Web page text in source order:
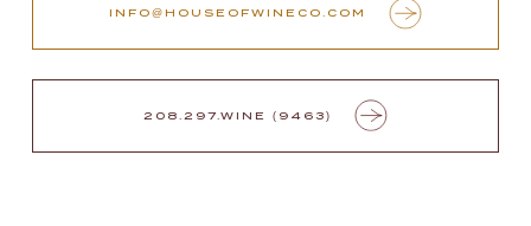
INFO@HOUSEOFWINECO.COM
208.297.WINE (9463)